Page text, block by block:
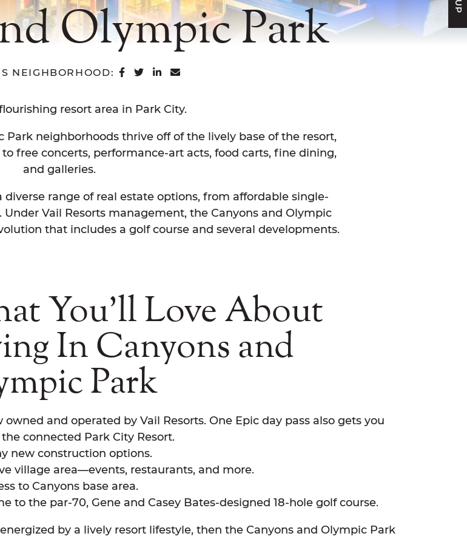
Olympic Park
NEIGHBORHOOD: SHARE ON FACEBOOK
SHARE ON TWITTER
SHARE ON LINKEDIN
SHARE VIA EMAIL
resort area in Park City.
neighborhoods thrive off of the lively base of the resort,
free concerts, performance-art acts, food carts, fine dining,
and galleries.
range of real estate options, from affordable single-
Vail Resorts management, the Canyons and Olympic
that includes a golf course and several developments.
You'll Love About
In Canyons and
Park
owned and operated by Vail Resorts. One Epic day pass also gets you
connected Park City Resort.
new construction options.
village area—events, restaurants, and more.
to Canyons base area.
to the par-70, Gene and Casey Bates-designed 18-hole golf course.
energized by a lively resort lifestyle, then the Canyons and Olympic Park